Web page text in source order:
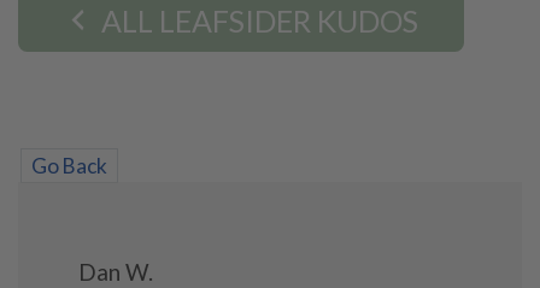
ALL LEAFSIDER KUDOS
Go Back
Dan W.